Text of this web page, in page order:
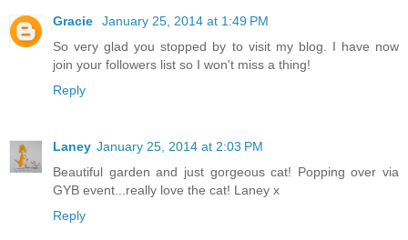
Gracie
January 25, 2014 at 1:49 PM
So very glad you stopped by to visit my blog. I have now
join your followers list so I won't miss a thing!
Reply
Laney January 25, 2014 at 2:03 PM
Beautiful garden and just gorgeous cat! Popping over via
GYB event...really love the cat! Laney x
Reply